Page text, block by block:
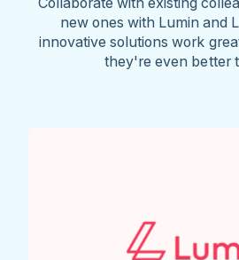
new ones with Lumin and
innovative solutions work
they're even better